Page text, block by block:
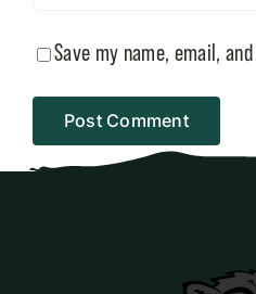
Save my name, email,